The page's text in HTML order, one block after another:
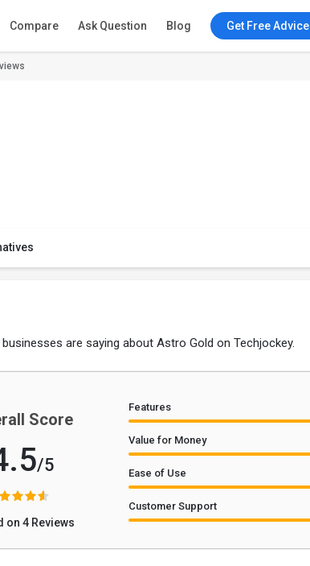
Compare Ask Question Blog Get Free Advice
are saying about Astro Gold on Techjockey.
Score
/5
on 4 Reviews
Features
Value for Money
Ease of Use
Customer Support